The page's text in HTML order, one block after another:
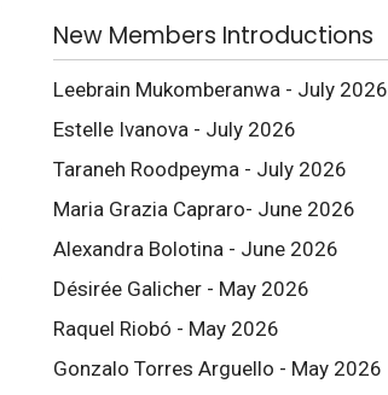
New Members Introductions
Leebrain Mukomberanwa - July 2026
Estelle Ivanova - July 2026
Taraneh Roodpeyma - July 2026
Maria Grazia Capraro- June 2026
Alexandra Bolotina - June 2026
Désirée Galicher - May 2026
Raquel Riobó - May 2026
Gonzalo Torres Arguello - May 2026